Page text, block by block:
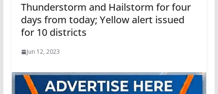
Thunderstorm and Hailstorm for four
days from today; Yellow alert issued
for 10 districts
Jun 12, 2023